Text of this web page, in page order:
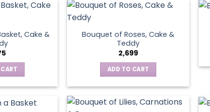
Cake &
Bouquet of Roses, Cake &
Teddy
2,699
ADD TO CART